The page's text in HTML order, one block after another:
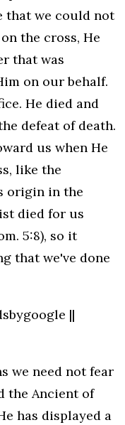
that we could not
the cross, He
that was
on our behalf.
He died and
defeat of death.
us when He
like the
origin in the
died for us
5:8), so it
that we've done
||
we need not fear
the Ancient of
has displayed a